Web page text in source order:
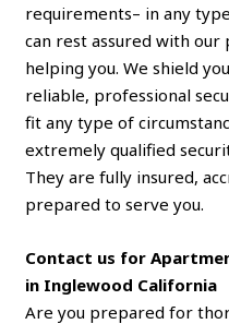
requirements– in any
can rest assured with
helping you. We shield
reliable, professional
fit any type of
extremely qualified
They are fully insured,
prepared to serve you.
Contact us for
in Inglewood California
Are you prepared for